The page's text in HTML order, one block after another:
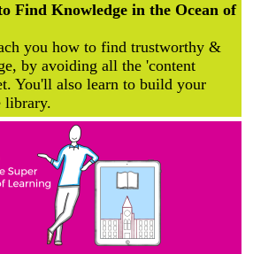
Find Knowledge in the Ocean of
you how to find trustworthy &
by avoiding all the 'content
You'll also learn to build your
library.